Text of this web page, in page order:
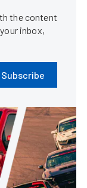
the content
inbox,
Subscribe